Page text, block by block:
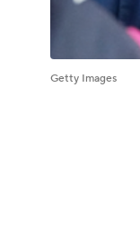
Getty Images